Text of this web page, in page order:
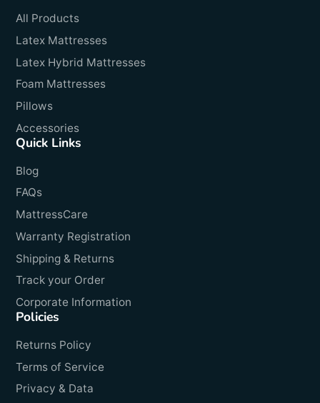
All Products
Latex Mattresses
Latex Hybrid Mattresses
Foam Mattresses
Pillows
Accessories
Quick Links
Blog
FAQs
MattressCare
Warranty Registration
Shipping & Returns
Track your Order
Corporate Information
Policies
Returns Policy
Terms of Service
Privacy & Data